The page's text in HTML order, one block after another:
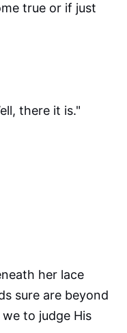
true or if just
there it is."
her lace
sure are beyond
to judge His